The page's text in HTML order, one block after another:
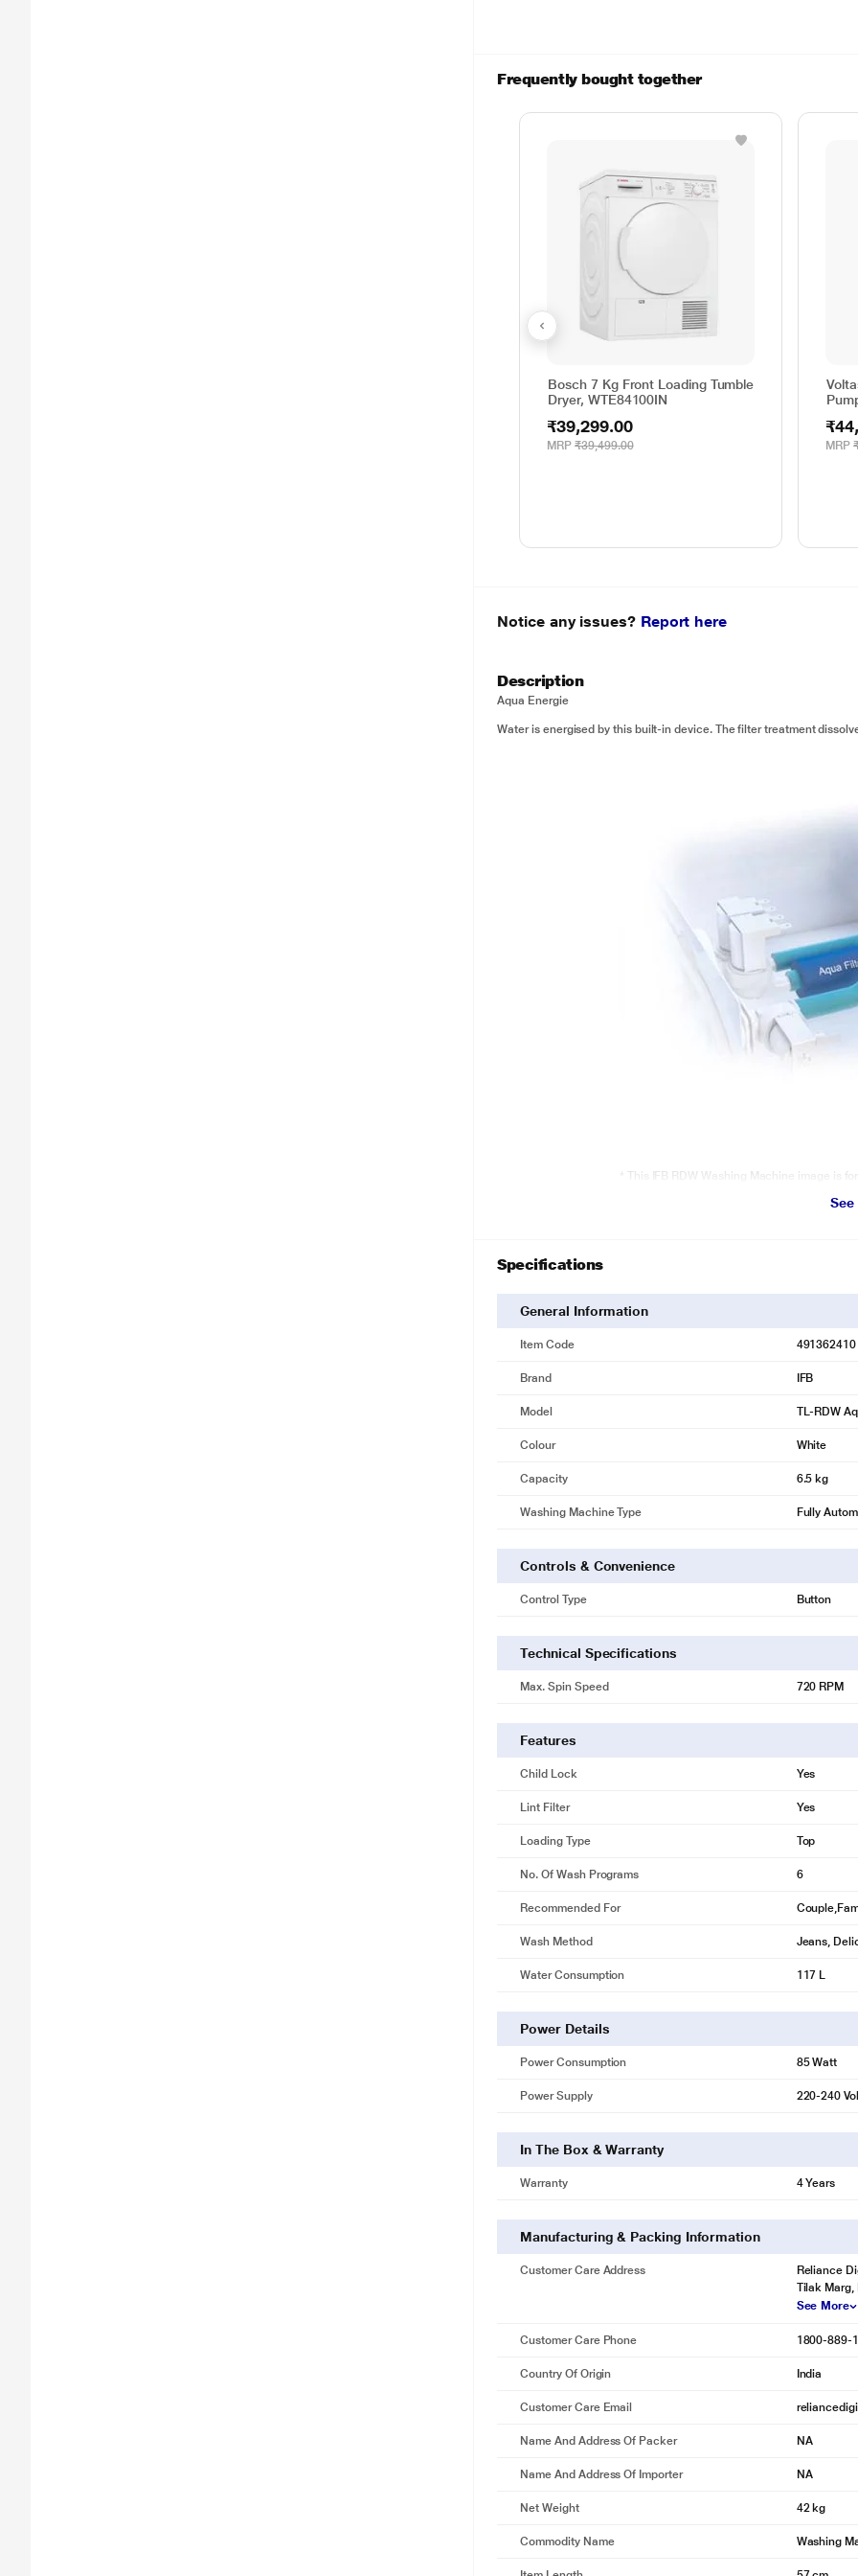
Frequently bought together
Bosch 7 Kg Front Loading Tumble
Dryer, WTE84100IN
₹39,299.00
MRP₹39,499.00 MRP
Notice any issues? Report here
Description
Aqua Energie
Water is energised by this built-in device. The filter treatment
* This IFB RDW Washing Machine image is
A magical cleaning experience that is tough on stains and gentle
3D Wash System
Specifications
General Information
Item Code 491362410
Brand IFB
Model TL-RDW
Colour White
Capacity 6.5 kg
Washing Machine Type Fully
Controls & Convenience
Control Type Button
Technical Specifications
Max. Spin Speed 720 RPM
Features
Child Lock Yes
Lint Filter Yes
Loading Type Top
No. Of Wash Programs 6
Recommended For
Wash Method Jeans,
Water Consumption 117 L
Power Details
Power Consumption 85 Watt
Power Supply 220-240
In The Box & Warranty
Warranty 4 Years
Manufacturing & Packing Information
Customer Care Address
Reliance
Tilak Marg,
See More
Customer Care Phone 1800-889-
Country Of Origin India
Customer Care Email
Name And Address Of Packer NA
Name And Address Of Importer NA
Net Weight 42 kg
Commodity Name Washing